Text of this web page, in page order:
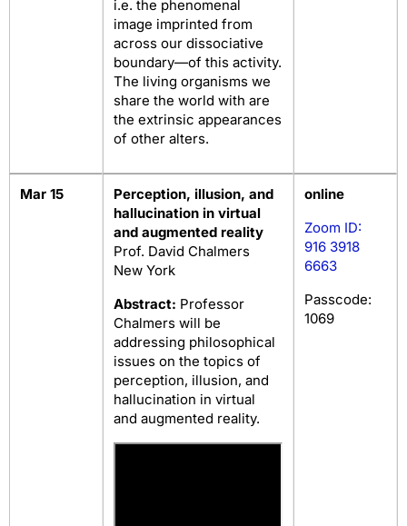
i.e. the phenomenal
image imprinted from
across our dissociative
boundary—of this activity.
The living organisms we
share the world with are
the extrinsic appearances
of other alters.
Mar 15
Perception, illusion, and
hallucination in virtual
and augmented reality
Prof. David Chalmers
New York
Abstract: Professor
Chalmers will be
addressing philosophical
issues on the topics of
perception, illusion, and
hallucination in virtual
and augmented reality.
online
Zoom ID:
916 3918
6663
Passcode:
1069